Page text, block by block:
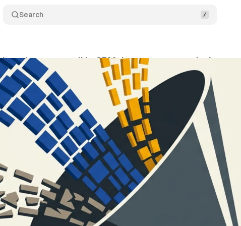
Search
beta lets tags pull in CRM data to recover missing
21, 2026 11 min read